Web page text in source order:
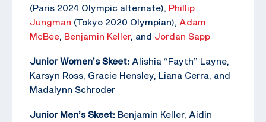
(Paris 2024 Olympic alternate), Phillip
Jungman (Tokyo 2020 Olympian), Adam
McBee, Benjamin Keller, and Jordan Sapp
Junior Women’s Skeet: Alishia “Fayth” Layne,
Karsyn Ross, Gracie Hensley, Liana Cerra, and
Madalynn Schroder
Junior Men’s Skeet: Benjamin Keller, Aidin